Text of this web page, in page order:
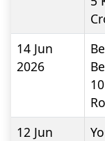
14 Jun
2026
10
12 Jun